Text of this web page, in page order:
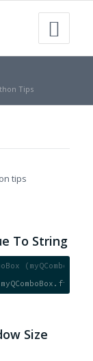
Tips
tips
To String
Size